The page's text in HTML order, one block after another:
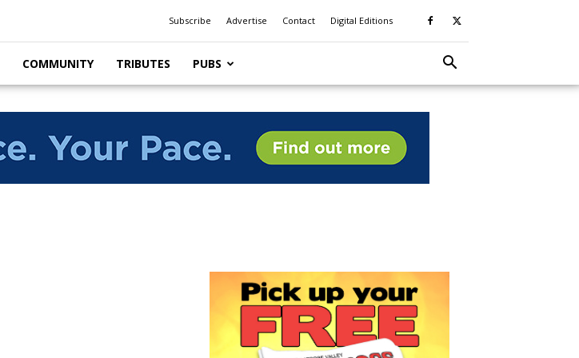
Subscribe Advertise Contact Digital Editions
COMMUNITY TRIBUTES PUBS